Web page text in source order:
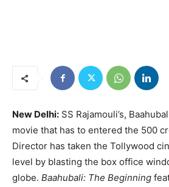
New Delhi: SS Rajamouli’s,
movie that has to entered the 500
Director has taken the Tollywood
level by blasting the box office
globe. Baahubali: The Beginning